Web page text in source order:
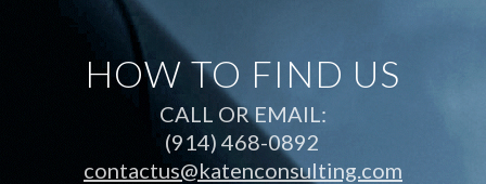
HOW TO FIND US
CALL OR EMAIL:
(914) 468-0892
contactus@katenconsulting.com